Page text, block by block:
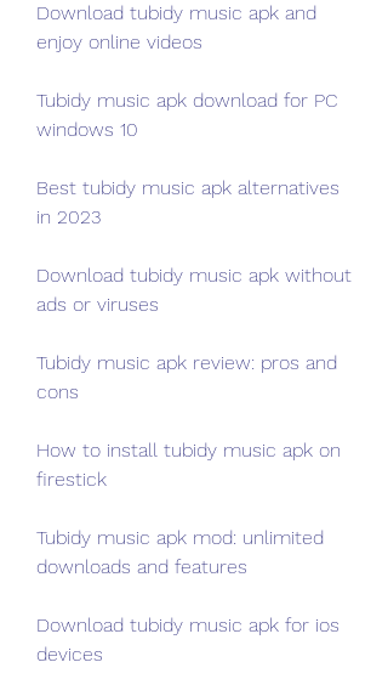
Download tubidy music apk and
enjoy online videos
Tubidy music apk download for PC
windows 10
Best tubidy music apk alternatives
in 2023
Download tubidy music apk without
ads or viruses
Tubidy music apk review: pros and
cons
How to install tubidy music apk on
firestick
Tubidy music apk mod: unlimited
downloads and features
Download tubidy music apk for ios
devices